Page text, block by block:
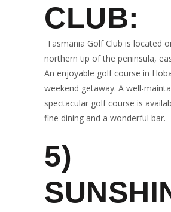
CLUB:
Tasmania Golf Club is located
northern tip of the peninsula,
An enjoyable golf course in
weekend getaway. A well-
spectacular golf course is
fine dining and a wonderful bar.
5)